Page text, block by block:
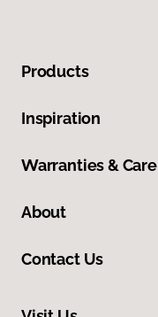
Products
Inspiration
Warranties & Care
About
Contact Us